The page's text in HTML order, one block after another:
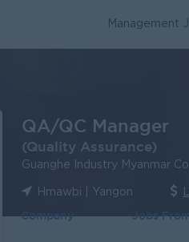
Management
QA/QC Manager
(Quality Assurance)
Guanghe Industry Myanmar
Hmawbi | Yangon
Company Jobs